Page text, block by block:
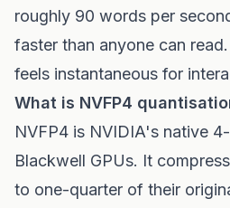
roughly 90 words per
faster than anyone can
feels instantaneous for
What is NVFP4
NVFP4 is NVIDIA's native
Blackwell GPUs. It
to one-quarter of their